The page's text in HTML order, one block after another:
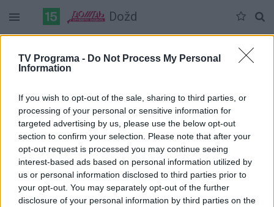
TV Programa - Do Not Process My Personal
Information
If you wish to opt-out of the sale, sharing to third parties, or
processing of your personal or sensitive information for
targeted advertising by us, please use the below opt-out
section to confirm your selection. Please note that after your
opt-out request is processed you may continue seeing
interest-based ads based on personal information utilized by
us or personal information disclosed to third parties prior to
your opt-out. You may separately opt-out of the further
disclosure of your personal information by third parties on the
Dožd